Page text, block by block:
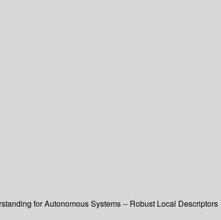
for Autonomous Systems -- Robust Local Descriptors